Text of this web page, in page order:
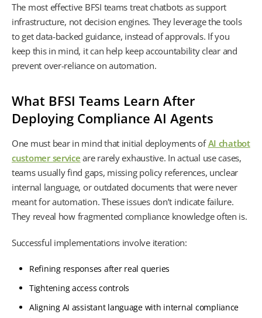
The most effective BFSI teams treat chatbots as support
infrastructure, not decision engines. They leverage the tools
to get data-backed guidance, instead of approvals. If you
keep this in mind, it can help keep accountability clear and
prevent over-reliance on automation.
What BFSI Teams Learn After
Deploying Compliance AI Agents
One must bear in mind that initial deployments ofAI chatbot
customer service are rarely exhaustive. In actual use cases,
teams usually find gaps, missing policy references, unclear
internal language, or outdated documents that were never
meant for automation. These issues don’t indicate failure.
They reveal how fragmented compliance knowledge often is.
Successful implementations involve iteration:
Refining responses after real queries
Tightening access controls
Aligning AI assistant language with internal compliance